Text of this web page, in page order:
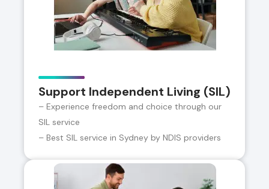
Support Independent Living (SIL)
– Experience freedom and choice through our
SIL service
– Best SIL service in Sydney by NDIS providers